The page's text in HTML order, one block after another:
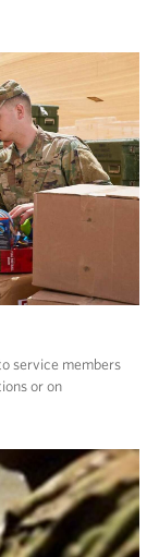
service members
or on